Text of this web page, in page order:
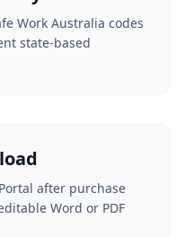
Work Australia codes
state-based
after purchase
Word or PDF